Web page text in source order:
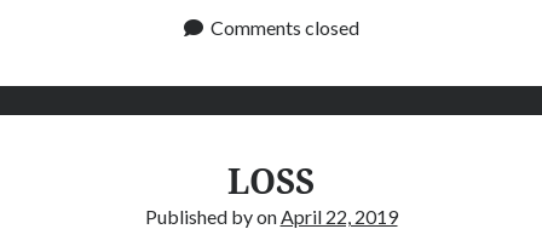
Comments closed
LOSS
Published byon April 22, 2019